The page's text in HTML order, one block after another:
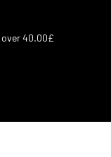
40.00£